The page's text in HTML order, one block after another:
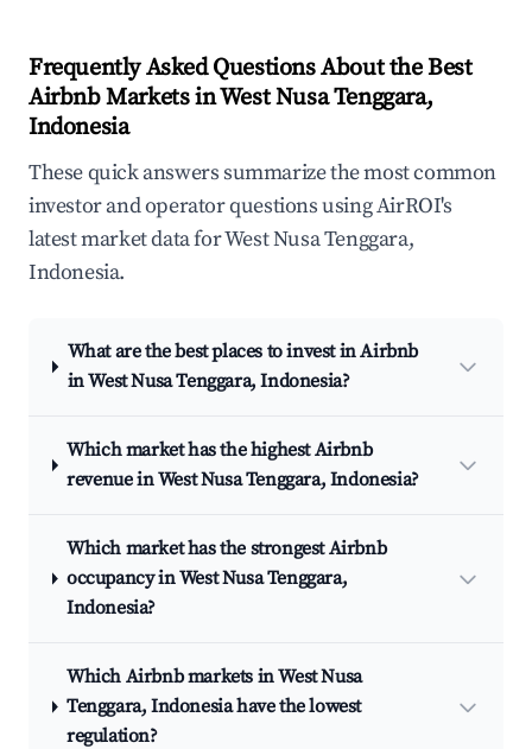
Frequently Asked Questions About the Best
Airbnb Markets in West Nusa Tenggara,
Indonesia
These quick answers summarize the most common
investor and operator questions using AirROI's
latest market data for West Nusa Tenggara,
Indonesia.
What are the best places to invest in Airbnb
in West Nusa Tenggara, Indonesia?
Which market has the highest Airbnb
revenue in West Nusa Tenggara, Indonesia?
Which market has the strongest Airbnb
occupancy in West Nusa Tenggara,
Indonesia?
Which Airbnb markets in West Nusa
Tenggara, Indonesia have the lowest
regulation?